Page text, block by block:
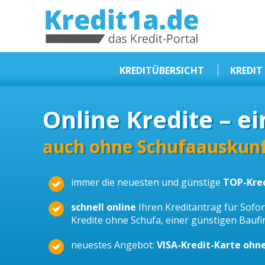
KREDIT1A.DE
KREDITÜBERSICHT
Kredit ohne Schufa
Baufinanzierungen
Selbstständige Kredit
Dispokredit
Beamtendarlehen
Kreditzusammenfassung
Online Kredite –
auch ohne
immer die neuesten und günstige TOP-
schnell online Ihren Kreditantrag für
Kredite ohne Schufa, einer günstigen
neuestes Angebot: VISA-Kredit-Karte